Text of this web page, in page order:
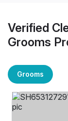
Verified
Grooms
Grooms